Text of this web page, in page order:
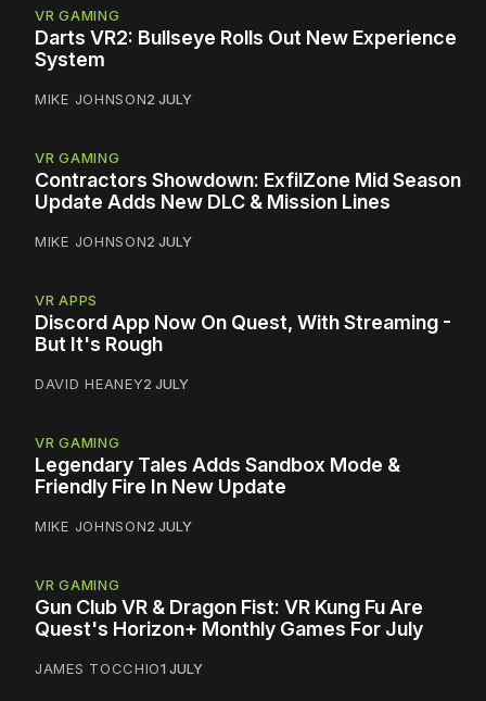
VR GAMING
Darts VR2: Bullseye Rolls Out New Experience
System
MIKE JOHNSON2 JULY
VR GAMING
Contractors Showdown: ExfilZone Mid Season
Update Adds New DLC & Mission Lines
MIKE JOHNSON2 JULY
VR APPS
Discord App Now On Quest, With Streaming -
But It's Rough
DAVID HEANEY2 JULY
VR GAMING
Legendary Tales Adds Sandbox Mode &
Friendly Fire In New Update
MIKE JOHNSON2 JULY
VR GAMING
Gun Club VR & Dragon Fist: VR Kung Fu Are
Quest's Horizon+ Monthly Games For July
JAMES TOCCHIO1 JULY